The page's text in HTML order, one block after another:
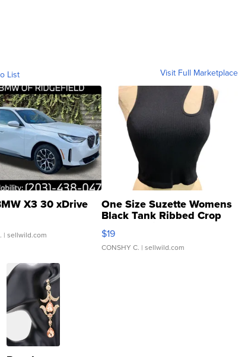
List Visit Full Marketplace
X3 30 xDrive
| sellwild.com
One Size Suzette Womens
Black Tank Ribbed Crop
Asymmetrical ...
$19
CONSHY C. | sellwild.com